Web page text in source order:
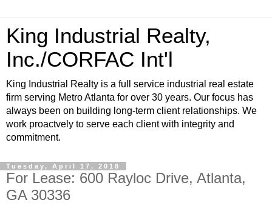
King Industrial Realty,
Inc./CORFAC Int'l
King Industrial Realty is a full service industrial real estate
firm serving Metro Atlanta for over 30 years. Our focus has
always been on building long-term client relationships. We
work proactvely to serve each client with integrity and
commitment.
Tuesday, April 17, 2018
For Lease: 600 Rayloc Drive, Atlanta,
GA 30336